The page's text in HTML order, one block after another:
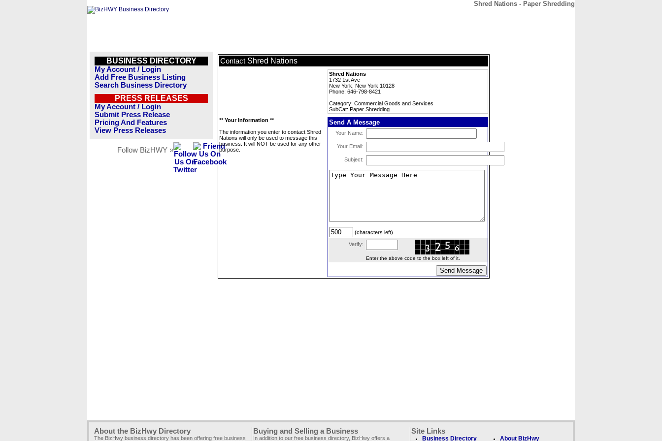
Shred Nations - Paper Shredding
BUSINESS DIRECTORY
My Account / Login
Add Free Business Listing
Search Business Directory
PRESS RELEASES
My Account / Login
Submit Press Release
Pricing And Features
View Press Releases
Follow BizHWY »
Contact Shred Nations
Shred Nations
1732 1st Ave
New York, New York 10128
Phone: 646-798-8421
Category: Commercial Goods and Services
SubCat: Paper Shredding
** Your Information **
The information you enter to contact Shred
Nations will only be used to message this
business. It will NOT be used for any other
purpose.
Send A Message
Your Name:
Your Email:
Subject:
(characters left)
Verify:
Enter the above code to the box left of it.
About the BizHwy Directory
The BizHwy business directory has been offering free business
Buying and Selling a Business
In addition to our free business directory, BizHwy offers a
Site Links
Business Directory About BizHwy